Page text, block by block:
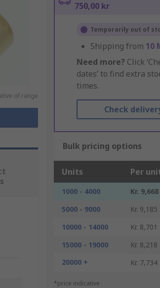
of range
750,00 kr
Temporarily out of
Shipping from 10
Need more? Click
dates’ to find extra
times.
Check
Bulk pricing options
Units Per
1000 - 4000 Kr. 9,668
5000 - 9000
Kr. 9,185
10000 - 14000
Kr. 8,701
15000 - 19000
Kr. 8,218
20000 +
Kr. 7,734
*price indicative